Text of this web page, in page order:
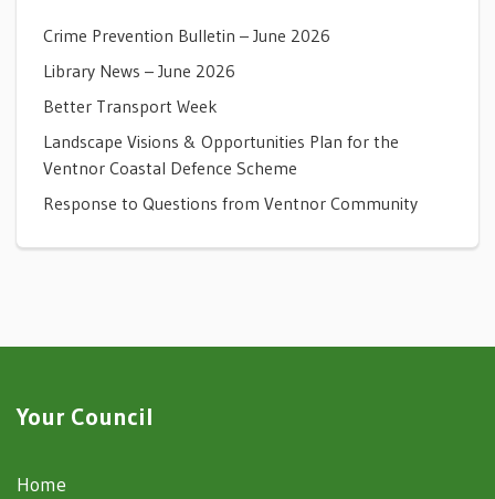
Crime Prevention Bulletin – June 2026
Library News – June 2026
Better Transport Week
Landscape Visions & Opportunities Plan for the
Ventnor Coastal Defence Scheme
Response to Questions from Ventnor Community
Your Council
Home